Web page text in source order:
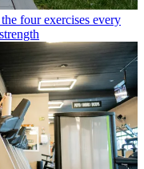
four exercises every